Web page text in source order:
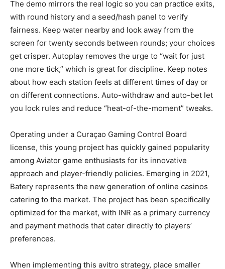
The demo mirrors the real logic so you can practice exits,
with round history and a seed/hash panel to verify
fairness. Keep water nearby and look away from the
screen for twenty seconds between rounds; your choices
get crisper. Autoplay removes the urge to “wait for just
one more tick,” which is great for discipline. Keep notes
about how each station feels at different times of day or
on different connections. Auto-withdraw and auto-bet let
you lock rules and reduce “heat-of-the-moment” tweaks.
Operating under a Curaçao Gaming Control Board
license, this young project has quickly gained popularity
among Aviator game enthusiasts for its innovative
approach and player-friendly policies. Emerging in 2021,
Batery represents the new generation of online casinos
catering to the market. The project has been specifically
optimized for the market, with INR as a primary currency
and payment methods that cater directly to players’
preferences.
When implementing this avitro strategy, place smaller